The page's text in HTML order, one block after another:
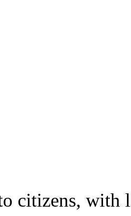
citizens,